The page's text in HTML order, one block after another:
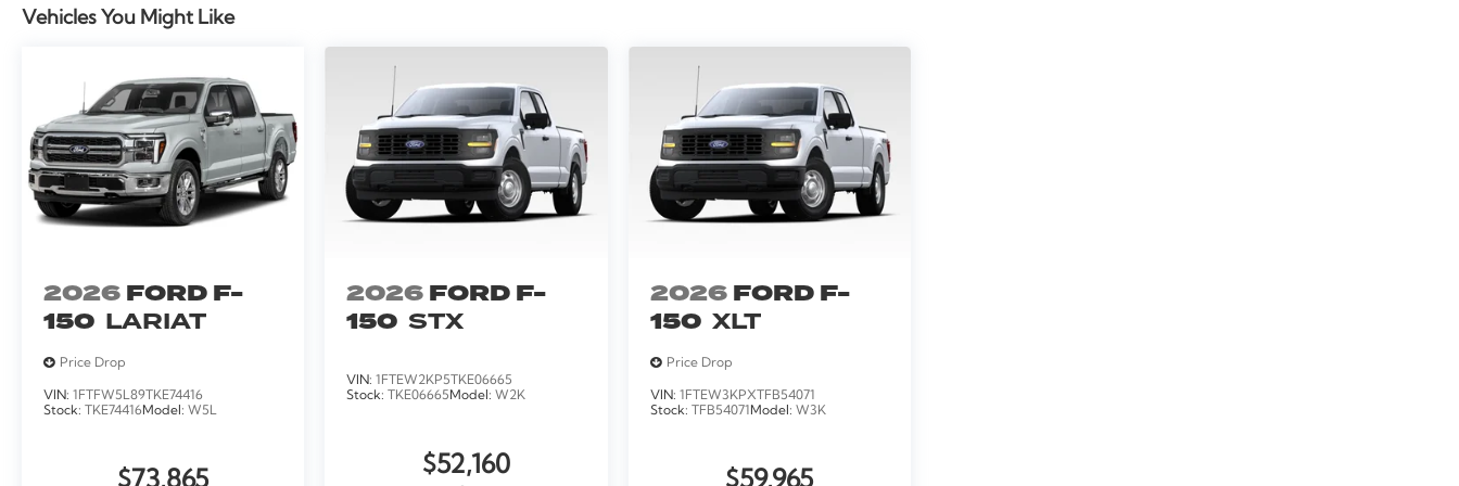
Vehicles You Might Like
2026FORD F-
150 LARIAT
Price Drop
VIN:
1FTFW5L89TKE74416
Stock:
TKE74416Model: W5L
2026FORD F-
150 STX
VIN:
1FTEW2KP5TKE06665
Stock:
TKE06665 Model: W2K
$52,160
2026FORD F-
150 XLT
Price Drop
VIN:
1FTEW3KPXTFB54071
Stock:
TFB54071 Model: W3K